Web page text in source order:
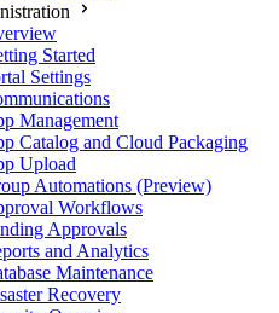
Started
Settings
Management
Catalog and Cloud Packaging
Upload
Automations (Preview)
Workflows
Approvals
and Analytics
Maintenance
Recovery